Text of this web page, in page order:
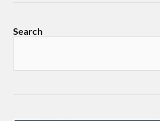
Search